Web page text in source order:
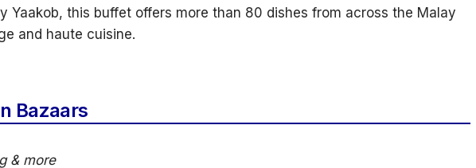
Yaakob, this buffet offers more than 80 dishes from across the Malay
and haute cuisine.
Bazaars
& more